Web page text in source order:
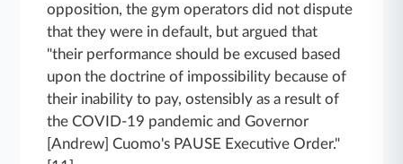
opposition, the gym operators did not dispute
that they were in default, but argued that
"their performance should be excused based
upon the doctrine of impossibility because of
their inability to pay, ostensibly as a result of
the COVID-19 pandemic and Governor
[Andrew] Cuomo's PAUSE Executive Order."